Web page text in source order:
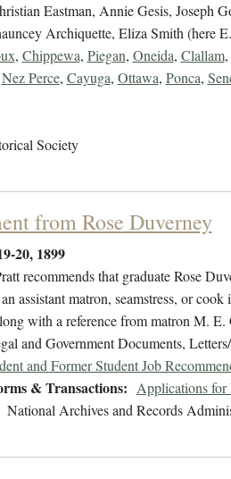
Eastman, Annie Gesis, Joseph
Archiquette, Eliza Smith (here
, Chippewa, Piegan, Oneida, Clallam,
Nez Perce, Cayuga, Ottawa, Ponca,
Society
from Rose Duverney
20, 1899
recommends that graduate Rose
assistant matron, seamstress, or
with a reference from matron M. E.
and Government Documents,
and Former Student Job
& Transactions: Applications for
National Archives and Records